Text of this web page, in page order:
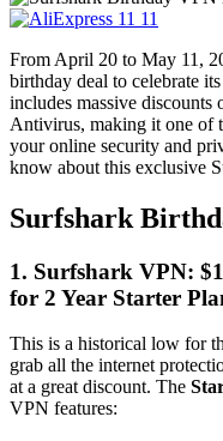
From April 20 to May 11,
birthday deal to celebrate
includes massive
Antivirus, making it one of
your online security and
know about this exclusive
Surfshark
1. Surfshark VPN:
for 2 Year Starter
This is a historical low for
grab all the internet
at a great discount. The
VPN features: